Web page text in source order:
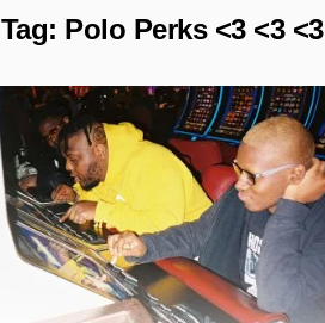
Tag: Polo Perks <3 <3 <3